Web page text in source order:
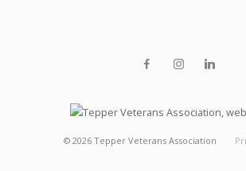
© 2026 Tepper Veterans Association